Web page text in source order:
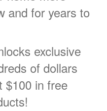
and for years to
exclusive
of dollars
$100 in free